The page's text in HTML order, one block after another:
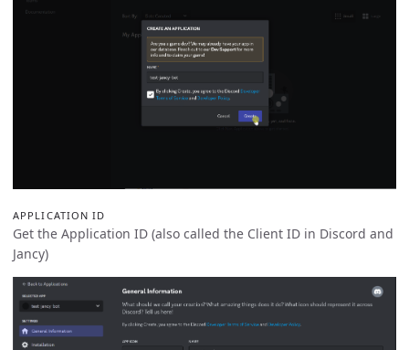
APPLICATION ID
Get the Application ID (also called the Client ID in Discord and
Jancy)